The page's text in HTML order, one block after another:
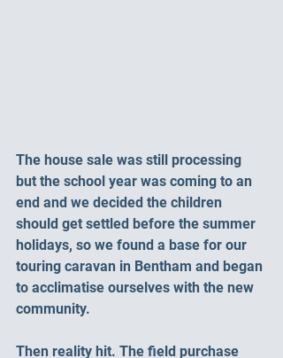
The house sale was still processing
but the school year was coming to an
end and we decided the children
should get settled before the summer
holidays, so we found a base for our
touring caravan in Bentham and began
to acclimatise ourselves with the new
community.
Then reality hit. The field purchase